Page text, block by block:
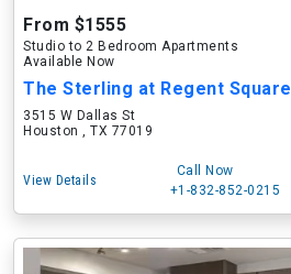
From $1555
Studio to 2 Bedroom Apartments
Available Now
The Sterling at Regent Square
3515 W Dallas St
Houston , TX 77019
View Details
Call Now
+1-832-852-0215